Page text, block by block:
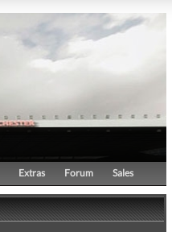
Extras Forum Sales